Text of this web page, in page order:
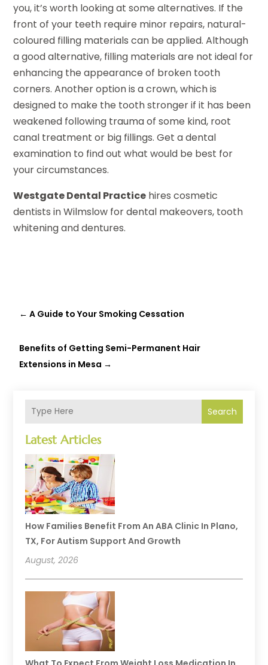
Search
Latest Articles
How Families Benefit From An ABA Clinic In Plano,
TX, For Autism Support And Growth
August, 2026
you, it’s worth looking at some alternatives. If the
front of your teeth require minor repairs, natural-
coloured filling materials can be applied. Although
a good alternative, filling materials are not ideal for
enhancing the appearance of broken tooth
corners. Another option is a crown, which is
designed to make the tooth stronger if it has been
weakened following trauma of some kind, root
canal treatment or big fillings. Get a dental
examination to find out what would be best for
your circumstances.
Westgate Dental Practice hires cosmetic
dentists in Wilmslow for dental makeovers, tooth
whitening and dentures.
←A Guide to Your Smoking Cessation
Benefits of Getting Semi-Permanent Hair
Extensions in Mesa →